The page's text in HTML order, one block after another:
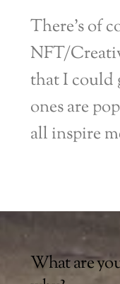
There’s of
NFT/
that I could
ones are
all inspire
What are